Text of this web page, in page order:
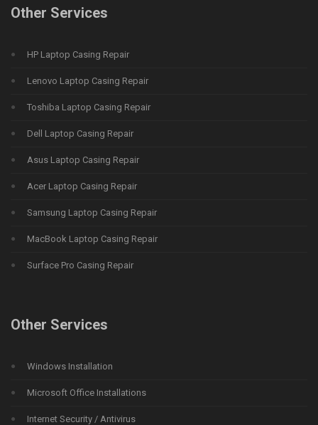
Other Services
HP Laptop Casing Repair
Lenovo Laptop Casing Repair
Toshiba Laptop Casing Repair
Dell Laptop Casing Repair
Asus Laptop Casing Repair
Acer Laptop Casing Repair
Samsung Laptop Casing Repair
MacBook Laptop Casing Repair
Surface Pro Casing Repair
Other Services
Windows Installation
Microsoft Office Installations
Internet Security / Antivirus